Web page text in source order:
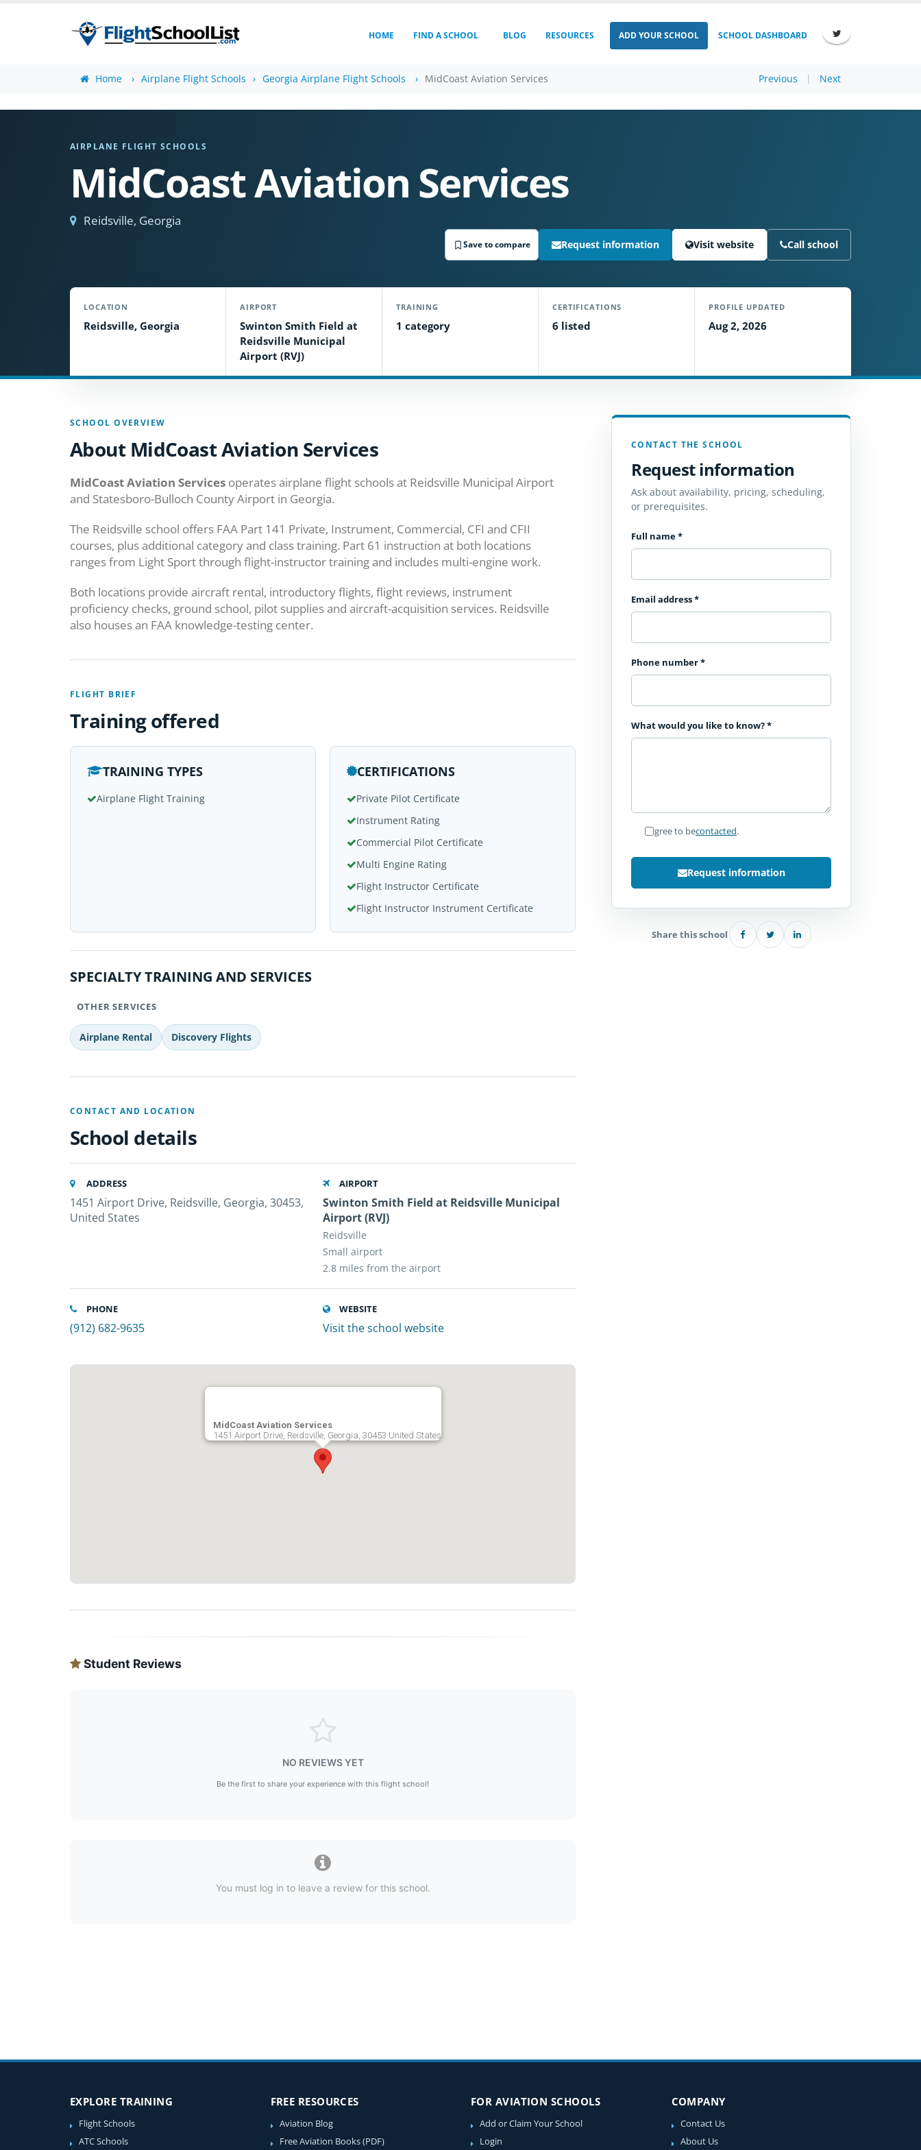
HOME FIND A SCHOOL BLOG RESOURCES ADD YOUR SCHOOL SCHOOL DASHBOARD
Home Airplane Flight Schools Georgia Airplane Flight Schools MidCoast Aviation Services Previous | Next
AIRPLANE FLIGHT SCHOOLS
MidCoast Aviation Services
Reidsville, Georgia
Save to compare Request information Visit website Call school
LOCATION
Reidsville, Georgia
AIRPORT
Swinton Smith Field at
Reidsville Municipal
Airport (RVJ)
TRAINING
1 category
CERTIFICATIONS
6 listed
PROFILE UPDATED
Aug 2, 2026
SCHOOL OVERVIEW
About MidCoast Aviation Services
MidCoast Aviation Services operates airplane flight schools at Reidsville Municipal Airport
and Statesboro-Bulloch County Airport in Georgia.
The Reidsville school offers FAA Part 141 Private, Instrument, Commercial, CFI and CFII
courses, plus additional category and class training. Part 61 instruction at both locations
ranges from Light Sport through flight-instructor training and includes multi-engine work.
Both locations provide aircraft rental, introductory flights, flight reviews, instrument
proficiency checks, ground school, pilot supplies and aircraft-acquisition services. Reidsville
also houses an FAA knowledge-testing center.
FLIGHT BRIEF
Training offered
TRAINING TYPES
Airplane Flight Training
CERTIFICATIONS
Private Pilot Certificate
Instrument Rating
Commercial Pilot Certificate
Multi Engine Rating
Flight Instructor Certificate
Flight Instructor Instrument Certificate
SPECIALTY TRAINING AND SERVICES
OTHER SERVICES
Airplane Rental Discovery Flights
CONTACT AND LOCATION
School details
ADDRESS
1451 Airport Drive, Reidsville, Georgia, 30453,
United States
AIRPORT
Swinton Smith Field at Reidsville Municipal
Airport (RVJ)
Reidsville
Small airport
2.8 miles from the airport
PHONE
(912) 682-9635
WEBSITE
Visit the school website
MidCoast Aviation Services
1451 Airport Drive, Reidsville, Georgia, 30453 United States
Student Reviews
NO REVIEWS YET
Be the first to share your experience with this flight school!
You must log in to leave a review for this school.
CONTACT THE SCHOOL
Request information
Ask about availability, pricing, scheduling,
or prerequisites.
Full name*
Email address*
Phone number*
What would you like to know?*
I agree to becontacted.
Request information
Share this school
EXPLORE TRAINING
Flight Schools
ATC Schools
FREE RESOURCES
Aviation Blog
Free Aviation Books (PDF)
FOR AVIATION SCHOOLS
Add or Claim Your School
Login
COMPANY
Contact Us
About Us